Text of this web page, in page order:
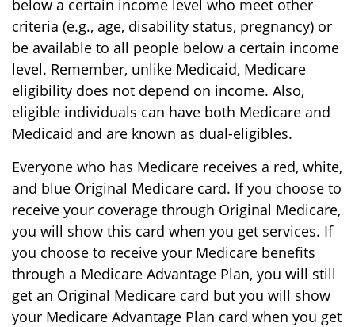
below a certain income level who meet other
criteria (e.g., age, disability status, pregnancy) or
be available to all people below a certain income
level. Remember, unlike Medicaid, Medicare
eligibility does not depend on income. Also,
eligible individuals can have both Medicare and
Medicaid and are known as dual-eligibles.
Everyone who has Medicare receives a red, white,
and blue Original Medicare card. If you choose to
receive your coverage through Original Medicare,
you will show this card when you get services. If
you choose to receive your Medicare benefits
through a Medicare Advantage Plan, you will still
get an Original Medicare card but you will show
your Medicare Advantage Plan card when you get